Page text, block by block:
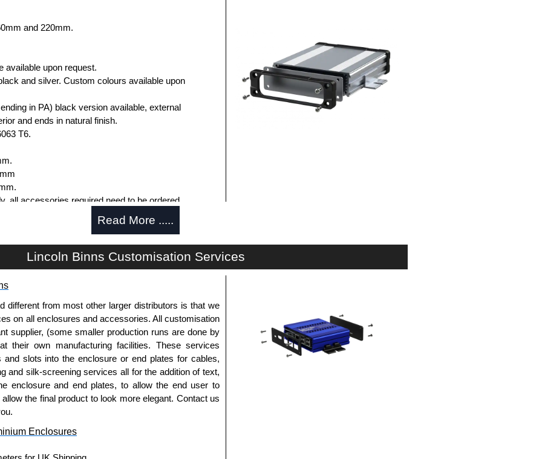
and 220mm.
available upon request.
and silver. Custom colours available upon
in PA) black version available, external
and ends in natural finish.
T6.
all accessories required need to be ordered
needs to be ordered separately.
another solution for mounting to walls and
end plates.
powder coat
and E-Case C Series enclosures.
needs to be ordered separately.
Read More .....
Lincoln Binns Customisation Services
different from most other larger distributors is that we
on all enclosures and accessories. All customisation
supplier, (some smaller production runs are done by
their own manufacturing facilities. These services
and slots into the enclosure or end plates for cables,
and silk-screening services all for the addition of text,
enclosure and end plates, to allow the end user to
the final product to look more elegant. Contact us
Enclosures